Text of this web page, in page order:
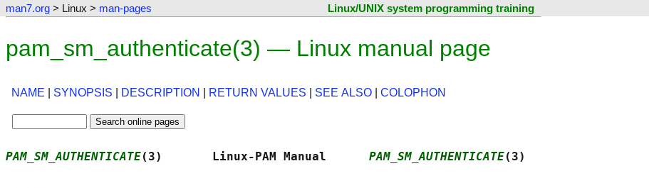
man7.org > Linux > man-pages Linux/UNIX system programming training
pam_sm_authenticate(3) — Linux manual page
NAME SYNOPSIS DESCRIPTION RETURN VALUES SEE ALSO COLOPHON
PAM_SM_AUTHENTICATE(3)       Linux-PAM Manual PAM_SM_AUTHENTICATE(3)